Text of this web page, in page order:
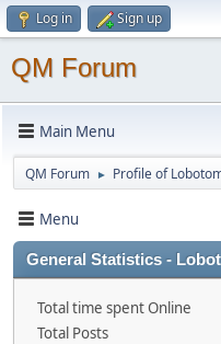
Log in Sign up
QM Forum
Main Menu
QM Forum ► Profile of
Menu
General Statistics -
Total time spent Online
Total Posts